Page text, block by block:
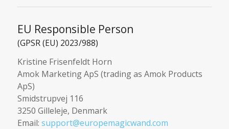
EU Responsible Person
(GPSR (EU) 2023/988)
Kristine Frisenfeldt Horn
Amok Marketing ApS (trading as Amok Products
ApS)
Smidstrupvej 116
3250 Gilleleje, Denmark
Email: support@europemagicwand.com